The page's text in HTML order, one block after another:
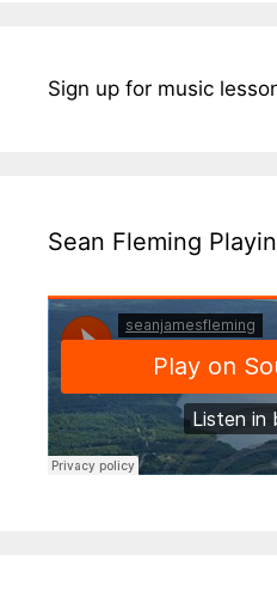
Sign up for music
Sean Fleming